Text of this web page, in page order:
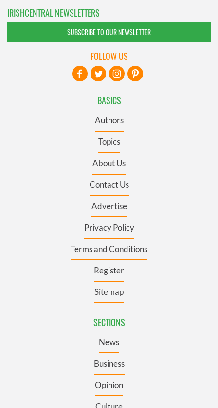
IRISHCENTRAL NEWSLETTERS
SUBSCRIBE TO OUR NEWSLETTER
BASICS
Authors
Topics
About Us
Contact Us
Advertise
Privacy Policy
Terms and Conditions
Register
Sitemap
SECTIONS
News
Business
Opinion
FOLLOW US